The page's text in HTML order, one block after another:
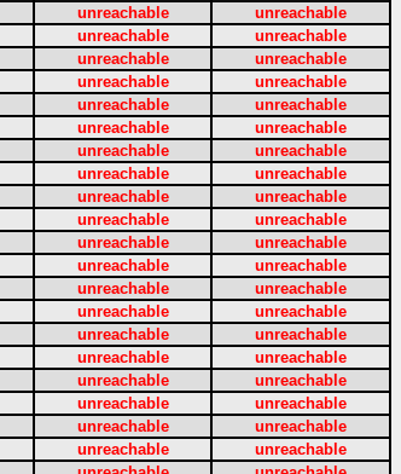
unreachable
unreachable
unreachable
unreachable
unreachable
unreachable
unreachable
unreachable
unreachable
unreachable
unreachable
unreachable
unreachable
unreachable
unreachable
unreachable
unreachable
unreachable
unreachable
unreachable
unreachable
unreachable
unreachable
unreachable
unreachable
unreachable
unreachable
unreachable
unreachable
unreachable
unreachable
unreachable
unreachable
unreachable
unreachable
unreachable
unreachable
unreachable
unreachable
unreachable